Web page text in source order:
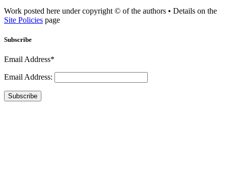
Work posted here under copyright © of the authors • Details on the
Site Policies page
Subscribe
Email Address*
Email Address:
Subscribe